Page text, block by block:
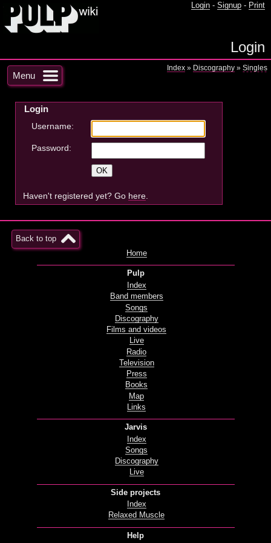
Login - Signup - Print
Login
Menu
Index » Discography » Singles
Login
Username:
Password:
Haven't registered yet? Go here
Back to top
Home
Pulp
Index
Band members
Songs
Discography
Films and videos
Live
Radio
Television
Press
Books
Map
Links
Jarvis
Index
Songs
Discography
Live
Side projects
Index
Relaxed Muscle
Help